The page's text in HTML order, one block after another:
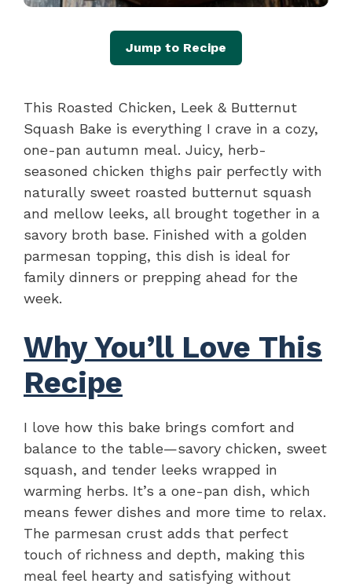
Jump to Recipe
This Roasted Chicken, Leek & Butternut
Squash Bake is everything I crave in a cozy,
one-pan autumn meal. Juicy, herb-
seasoned chicken thighs pair perfectly with
naturally sweet roasted butternut squash
and mellow leeks, all brought together in a
savory broth base. Finished with a golden
parmesan topping, this dish is ideal for
family dinners or prepping ahead for the
week.
Why You’ll Love This
Recipe
I love how this bake brings comfort and
balance to the table—savory chicken, sweet
squash, and tender leeks wrapped in
warming herbs. It’s a one-pan dish, which
means fewer dishes and more time to relax.
The parmesan crust adds that perfect
touch of richness and depth, making this
meal feel hearty and satisfying without